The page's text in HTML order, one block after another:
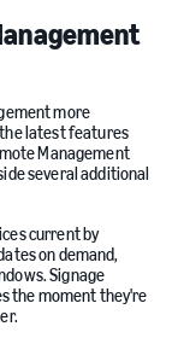
more
the latest features
Management
several additional
current by
on demand,
Signage
the moment they're